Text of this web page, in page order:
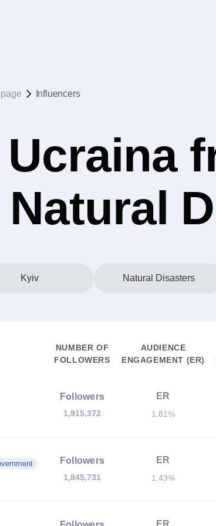
Influencers
Kyiv Natural Disasters
NUMBER OF
FOLLOWERS
AUDIENCE
ENGAGEMENT (ER)
Followers
1,915,372
ER
1.81%
Followers
1,845,731
ER
1.43%
ER